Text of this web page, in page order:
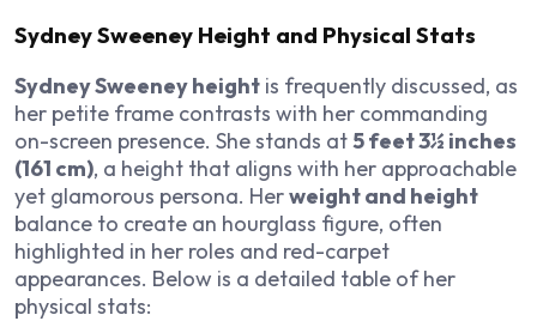
Sydney Sweeney Height and Physical Stats
Sydney Sweeney height is frequently discussed, as
her petite frame contrasts with her commanding
on-screen presence. She stands at5 feet 3½ inches
(161 cm), a height that aligns with her approachable
yet glamorous persona. Herweight and height
balance to create an hourglass figure, often
highlighted in her roles and red-carpet
appearances. Below is a detailed table of her
physical stats: